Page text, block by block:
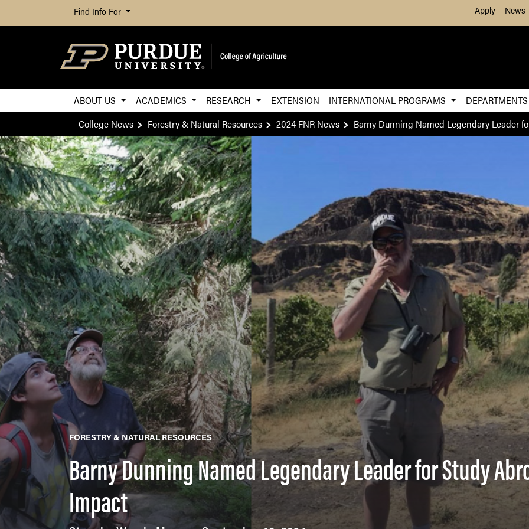
Skip to Main Content
Find Info For Apply News
ABOUT US ACADEMICS RESEARCH EXTENSION INTERNATIONAL PROGRAMS
College News
Forestry & Natural Resources 2024 FNR News Barny Dunning Named Legendary Leader
FORESTRY & NATURAL RESOURCES
Barny Dunning Named Legendary Leader for Study
Impact